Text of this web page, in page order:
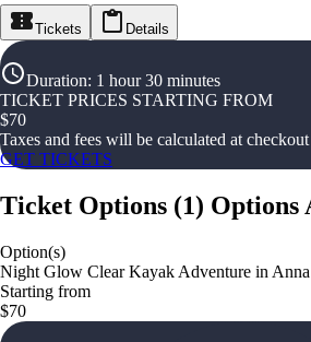
Tickets Details
Duration: 1 hour 30 minutes
TICKET PRICES STARTING FROM
$70
Taxes and fees will be calculated at checkout
GET TICKETS
Ticket Options (1) Options
Option(s)
Night Glow Clear Kayak Adventure in
Starting from
$70